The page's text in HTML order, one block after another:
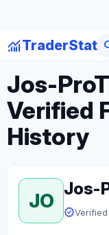
monitoringTraderStat
arrow_backBack to Forex
Jos-
Verified
History
JO
Jos-
verified